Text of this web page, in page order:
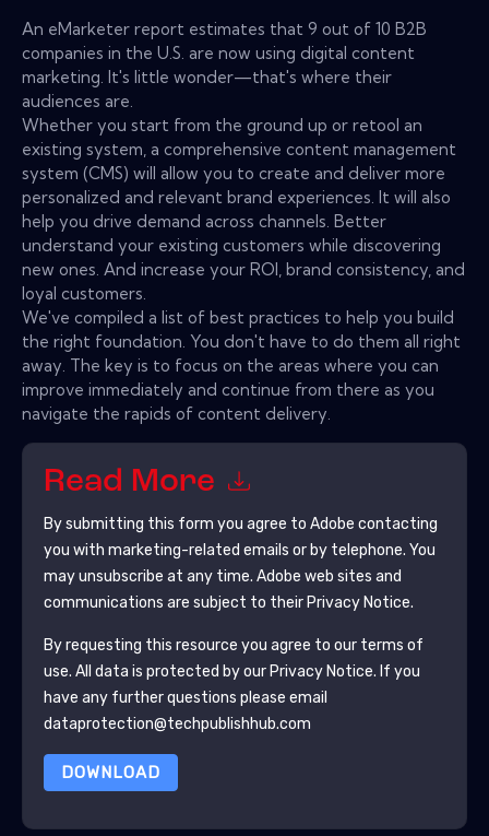
An eMarketer report estimates that 9 out of 10 B2B
companies in the U.S. are now using digital content
marketing. It's little wonder—that's where their
audiences are.
Whether you start from the ground up or retool an
existing system, a comprehensive content management
system (CMS) will allow you to create and deliver more
personalized and relevant brand experiences. It will also
help you drive demand across channels. Better
understand your existing customers while discovering
new ones. And increase your ROI, brand consistency, and
loyal customers.
We've compiled a list of best practices to help you build
the right foundation. You don't have to do them all right
away. The key is to focus on the areas where you can
improve immediately and continue from there as you
navigate the rapids of content delivery.
Read More
By submitting this form you agree to Adobe contacting
you with marketing-related emails or by telephone. You
may unsubscribe at any time. Adobe web sites and
communications are subject to their Privacy Notice.
By requesting this resource you agree to our terms of
use. All data is protected by our Privacy Notice. If you
have any further questions please email
dataprotection@techpublishhub.com
DOWNLOAD